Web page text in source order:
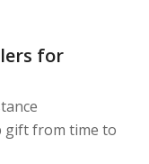
for
gift from time to